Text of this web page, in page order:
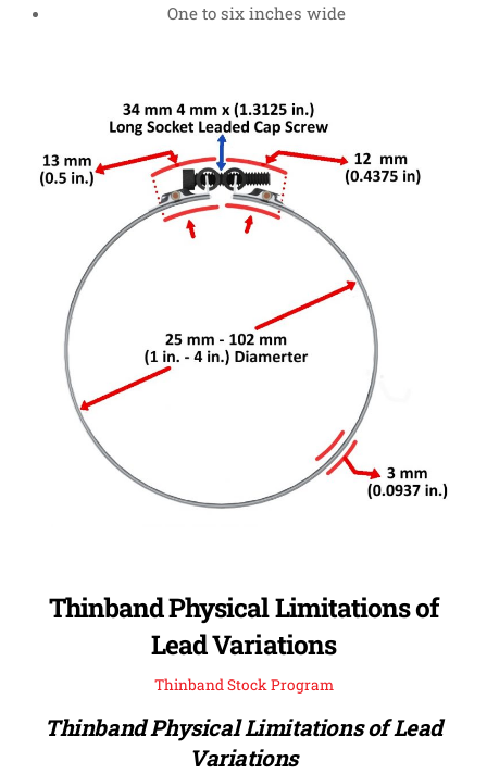
One to six inches wide
Thinband Physical Limitations of
Lead Variations
Thinband Stock Program
Thinband Physical Limitations of Lead
Variations